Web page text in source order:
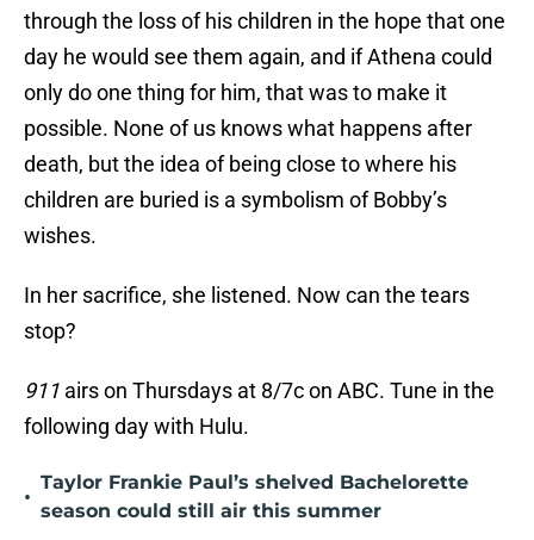
through the loss of his children in the hope that one
day he would see them again, and if Athena could
only do one thing for him, that was to make it
possible. None of us knows what happens after
death, but the idea of being close to where his
children are buried is a symbolism of Bobby’s
wishes.
In her sacrifice, she listened. Now can the tears
stop?
911 airs on Thursdays at 8/7c on ABC. Tune in the
following day with Hulu.
•
Taylor Frankie Paul’s shelved Bachelorette
season could still air this summer